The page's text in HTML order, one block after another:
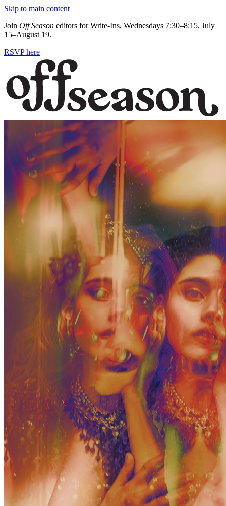
Skip to main content
Join Off Season editors for Write-Ins, Wednesdays 7:30–8:15, July
15–August 19.
RSVP here